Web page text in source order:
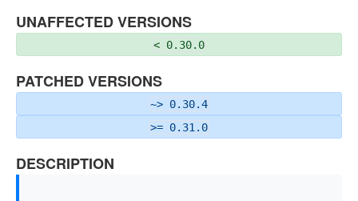
UNAFFECTED VERSIONS
< 0.30.0
PATCHED VERSIONS
~> 0.30.4
>= 0.31.0
DESCRIPTION